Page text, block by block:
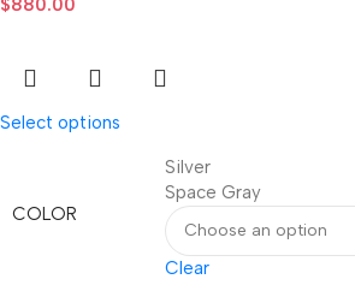
Select options
COLOR
Silver
Space Gray
Clear